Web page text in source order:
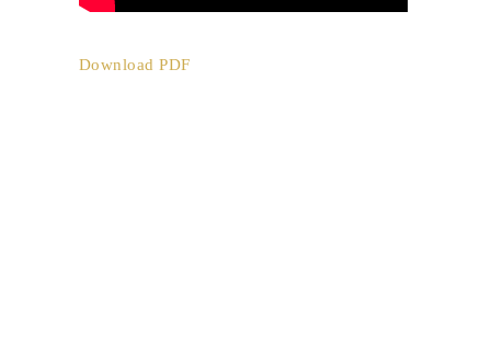
Download PDF